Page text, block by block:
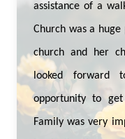
assistance of a
Church was a
church and her
looked forward
opportunity to
Family was very